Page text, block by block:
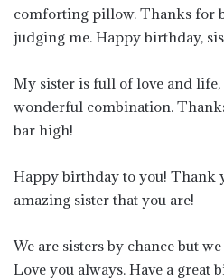
comforting pillow. Thanks for
judging me. Happy birthday,
My sister is full of love and life,
wonderful combination.
bar high!
Happy birthday to you! Thank
amazing sister that you are!
We are sisters by chance but
Love you always. Have a great